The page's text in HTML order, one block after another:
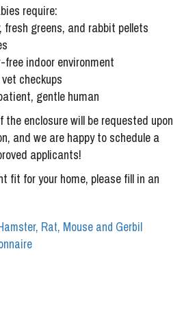
require:
greens, and rabbit pellets
indoor environment
checkups
gentle human
enclosure will be requested upon
and we are happy to schedule a
applicants!
fit for your home, please fill in an
Rat, Mouse and Gerbil